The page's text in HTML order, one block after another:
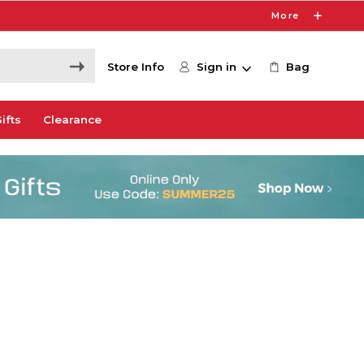
More
Store Info Sign in Bag
Clearance